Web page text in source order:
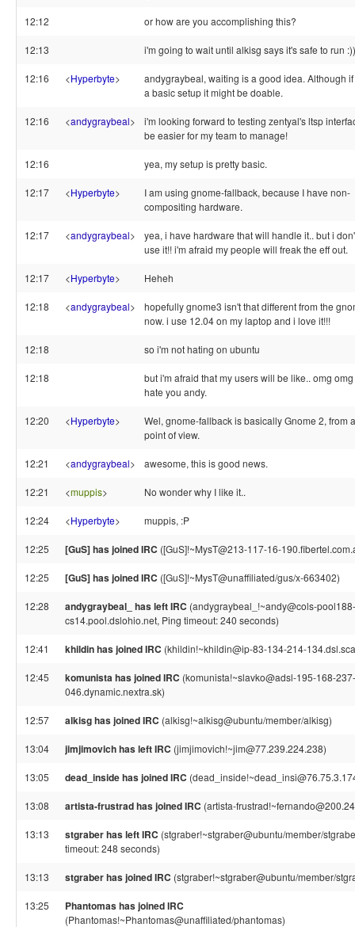
12:12 or how are you accomplishing this?
12:13 i'm going to wait until alkisg says it's safe to run
12:16 <Hyperbyte>
andygraybeal, waiting is a good idea. Although
a basic setup it might be doable.
12:16 <andygraybeal>
i'm looking forward to testing zentyal's ltsp
be easier for my team to manage!
12:16 yea, my setup is pretty basic.
12:17 <Hyperbyte>
I am using gnome-fallback, because I have non-
compositing hardware.
12:17 <andygraybeal>
yea, i have hardware that will handle it.. but i
use it!! i'm afraid my people will freak the eff out.
12:17 <Hyperbyte> Heheh
12:18 <andygraybeal>
hopefully gnome3 isn't that different from the
now. i use 12.04 on my laptop and i love it!!!
12:18 so i'm not hating on ubuntu
12:18
but i'm afraid that my users will be like.. omg
hate you andy.
12:20 <Hyperbyte>
Wel, gnome-fallback is basically Gnome 2, from
point of view.
12:21 <andygraybeal> awesome, this is good news.
12:21 <muppis> No wonder why I like it..
12:24 <Hyperbyte> muppis, :P
12:25 [GuS] has joined IRC ([GuS]!~MysT@213-117-16-
12:25 [GuS] has joined IRC ([GuS]!~MysT@unaffiliated/gus/x-663402)
12:28 andygraybeal_ has left IRC (andygraybeal_!~andy@cols-pool188-
cs14.pool.dslohio.net, Ping timeout: 240 seconds)
12:41 khildin has joined IRC (khildin!~khildin@ip-83-134-214-
12:45 komunista has joined IRC (komunista!~slavko@adsl-195-168-237-
046.dynamic.nextra.sk)
12:57 alkisg has joined IRC (alkisg!~alkisg@ubuntu/member/alkisg)
13:04 jimjimovich has left IRC (jimjimovich!~jim@77.239.224.238)
13:05 dead_inside has joined IRC
13:08 artista-frustrad has joined IRC (artista-
13:13 stgraber has left IRC (stgraber!~stgraber@ubuntu/member/
timeout: 248 seconds)
13:13 stgraber has joined IRC (stgraber!~stgraber@ubuntu/member/
13:25 Phantomas has joined IRC
(Phantomas!~Phantomas@unaffiliated/phantomas)